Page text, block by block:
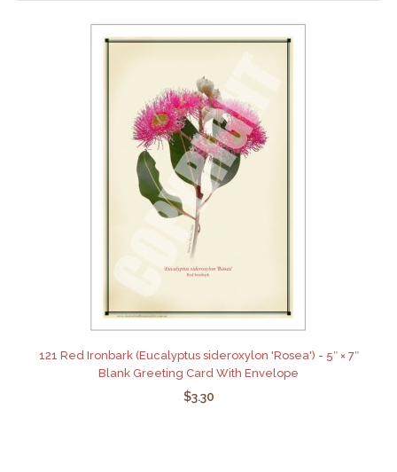
121 Red Ironbark (Eucalyptus sideroxylon 'Rosea') - 5″ × 7″
Blank Greeting Card With Envelope
$3.30